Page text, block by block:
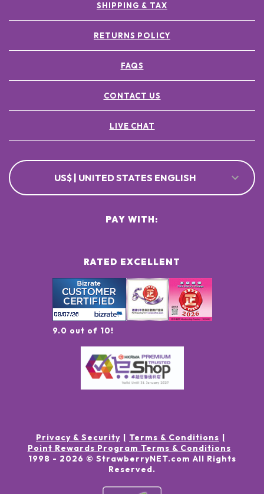
SHIPPING & TAX
RETURNS POLICY
FAQS
CONTACT US
LIVE CHAT
US$ | UNITED STATES ENGLISH
RATED EXCELLENT
9.0 out of 10!
PAY WITH:
Privacy & Security
Terms & Conditions
Point Rewards Program Terms & Conditions
1998 - 2026 © StrawberryNET.com All Rights
Reserved.